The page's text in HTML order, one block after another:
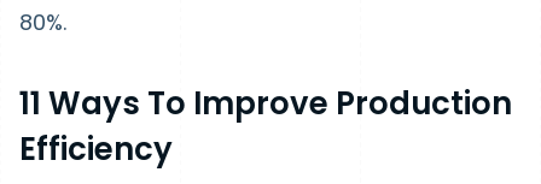
80%.
11 Ways To Improve Production
Efficiency